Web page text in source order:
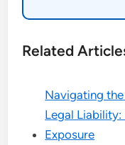
Related
Navigating
Legal
Exposure